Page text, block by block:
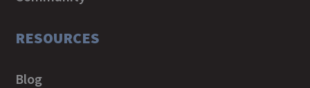
RESOURCES
Blog